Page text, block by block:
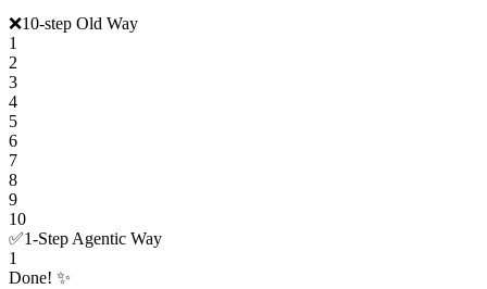
❌10-step Old Way
1
2
3
4
5
6
7
8
9
10
✅1-Step Agentic Way
1
Done! ✨